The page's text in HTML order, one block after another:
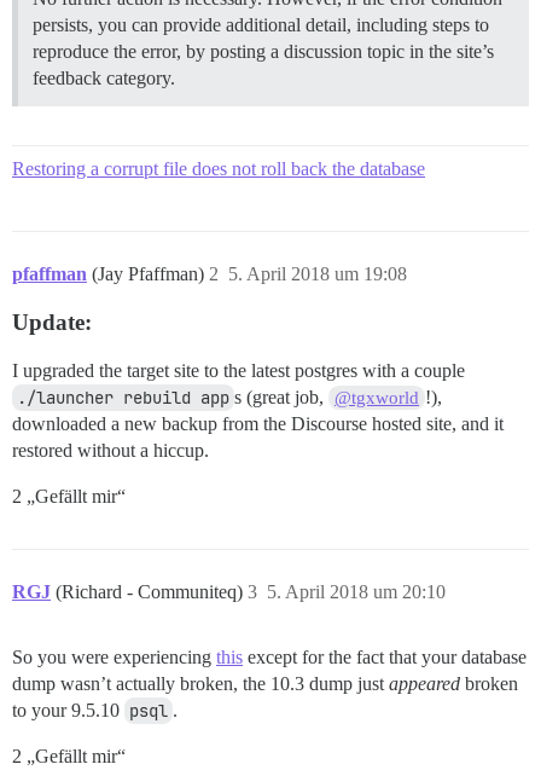
persists, you can provide additional detail, including steps to
reproduce the error, by posting a discussion topic in the site’s
feedback category.
Restoring a corrupt file does not roll back the database
pfaffman (Jay Pfaffman) 5. April 2018 um 19:08
2
Update:
I upgraded the target site to the latest postgres with a couple
./launcher rebuild app s (great job, @tgxworld !),
downloaded a new backup from the Discourse hosted site, and it
restored without a hiccup.
2 „Gefällt mir“
RGJ (Richard - Communiteq) 5. April 2018 um 20:10
3
So you were experiencing this except for the fact that your database
dump wasn’t actually broken, the 10.3 dump just appeared broken
to your 9.5.10 psql .
2 „Gefällt mir“